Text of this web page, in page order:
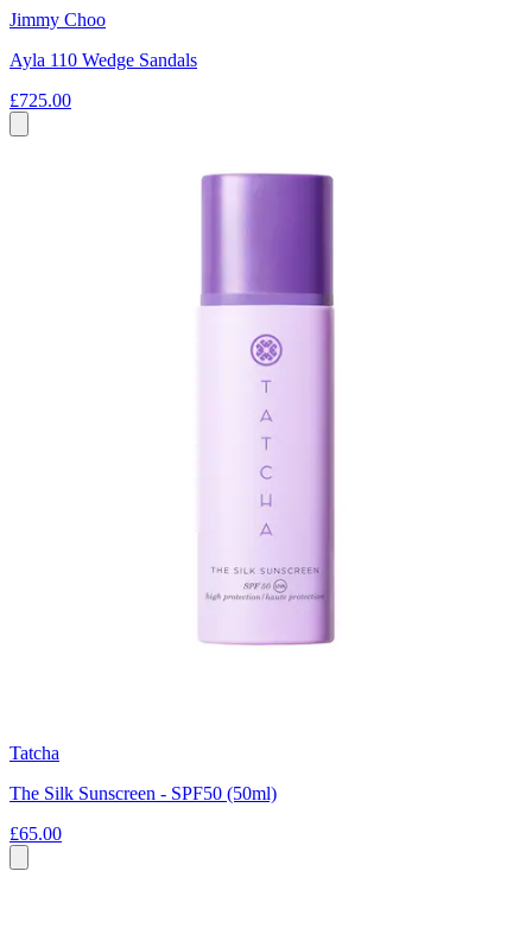
Jimmy Choo
Ayla 110 Wedge Sandals
£725.00
Tatcha
The Silk Sunscreen - SPF50 (50ml)
£65.00